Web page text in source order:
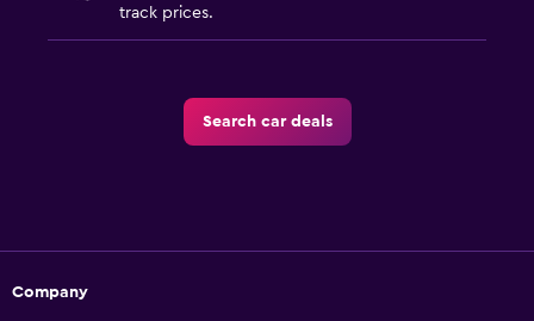
track prices.
Search car deals
Company